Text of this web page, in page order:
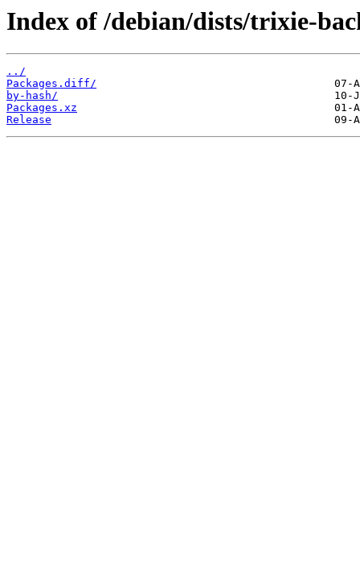
Index of /debian/dists/trixie-
../
Packages.diff/
by-hash/
Packages.xz
Release